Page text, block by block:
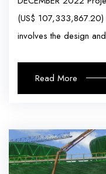
(US$
involves the design
Read More